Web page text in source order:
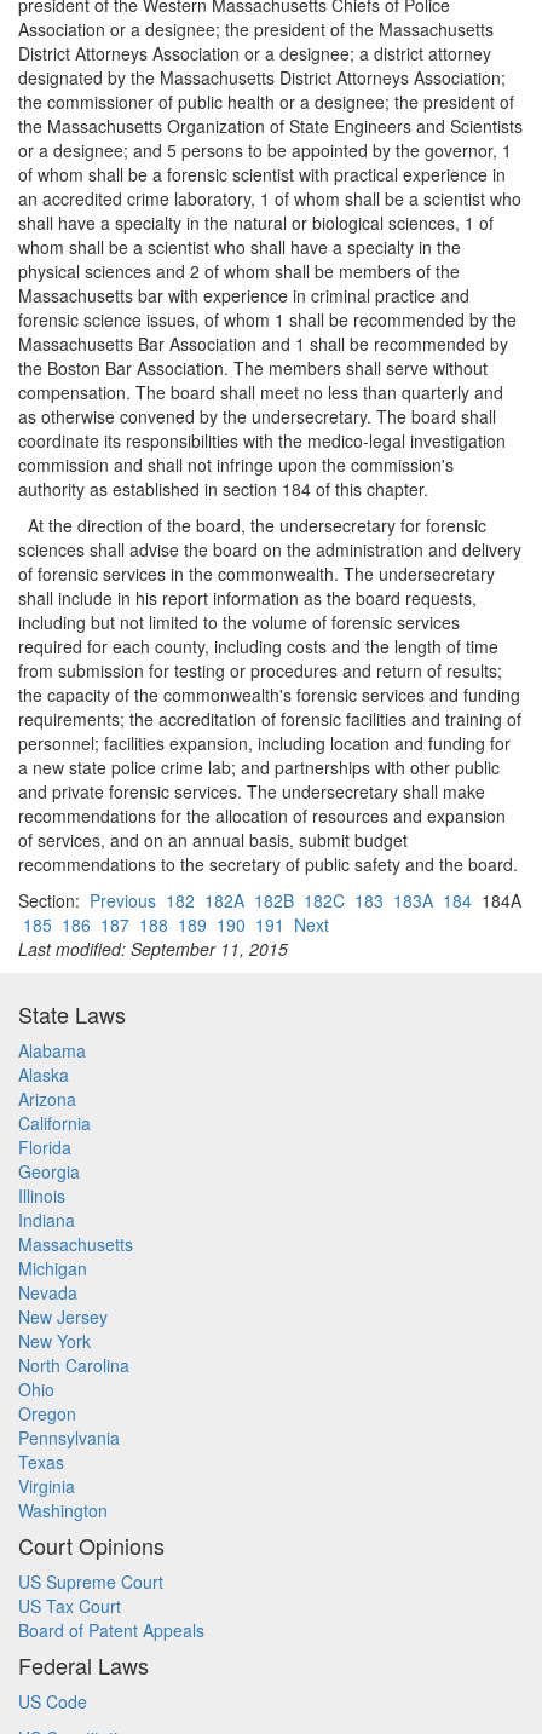
president of the Western Massachusetts Chiefs of Police
Association or a designee; the president of the Massachusetts
District Attorneys Association or a designee; a district attorney
designated by the Massachusetts District Attorneys Association;
the commissioner of public health or a designee; the president of
the Massachusetts Organization of State Engineers and Scientists
or a designee; and 5 persons to be appointed by the governor, 1
of whom shall be a forensic scientist with practical experience in
an accredited crime laboratory, 1 of whom shall be a scientist who
shall have a specialty in the natural or biological sciences, 1 of
whom shall be a scientist who shall have a specialty in the
physical sciences and 2 of whom shall be members of the
Massachusetts bar with experience in criminal practice and
forensic science issues, of whom 1 shall be recommended by the
Massachusetts Bar Association and 1 shall be recommended by
the Boston Bar Association. The members shall serve without
compensation. The board shall meet no less than quarterly and
as otherwise convened by the undersecretary. The board shall
coordinate its responsibilities with the medico-legal investigation
commission and shall not infringe upon the commission's
authority as established in section 184 of this chapter.
At the direction of the board, the undersecretary for forensic
sciences shall advise the board on the administration and delivery
of forensic services in the commonwealth. The undersecretary
shall include in his report information as the board requests,
including but not limited to the volume of forensic services
required for each county, including costs and the length of time
from submission for testing or procedures and return of results;
the capacity of the commonwealth's forensic services and funding
requirements; the accreditation of forensic facilities and training of
personnel; facilities expansion, including location and funding for
a new state police crime lab; and partnerships with other public
and private forensic services. The undersecretary shall make
recommendations for the allocation of resources and expansion
of services, and on an annual basis, submit budget
recommendations to the secretary of public safety and the board.
Section: Previous 182 182A 182B 182C 183 183A 184 184A
185 186 187 188 189 190 191 Next
Last modified: September 11, 2015
State Laws
Alabama
Alaska
Arizona
California
Florida
Georgia
Illinois
Indiana
Massachusetts
Michigan
Nevada
New Jersey
New York
North Carolina
Ohio
Oregon
Pennsylvania
Texas
Virginia
Washington
Court Opinions
US Supreme Court
US Tax Court
Board of Patent Appeals
Federal Laws
US Code